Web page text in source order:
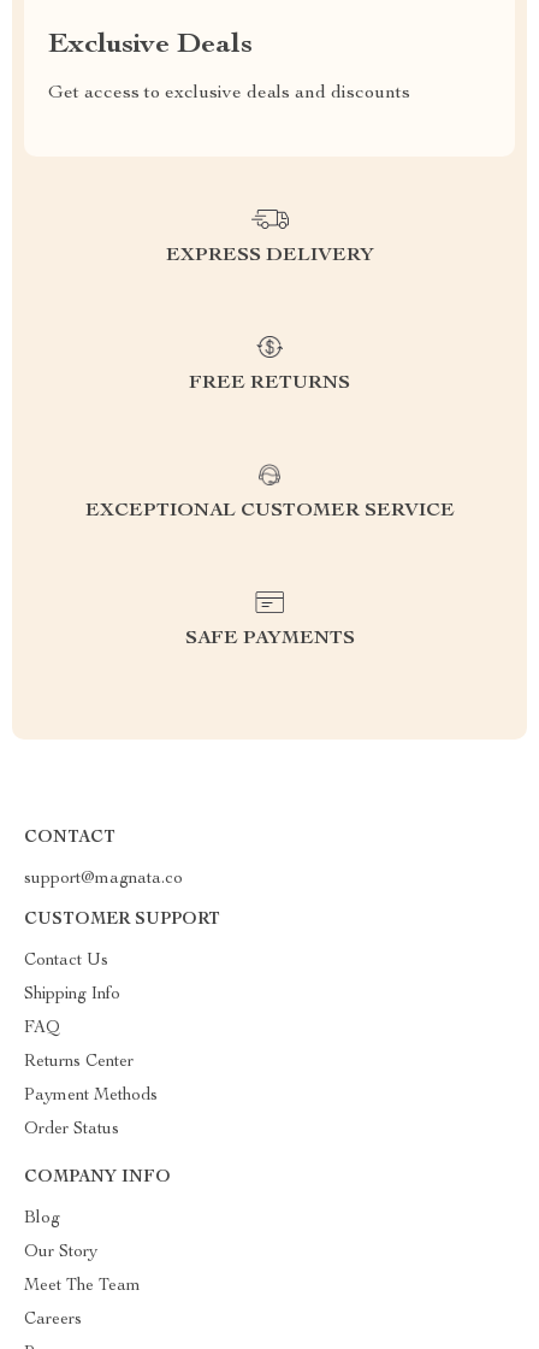
Exclusive Deals
Get access to exclusive deals and discounts
EXPRESS DELIVERY
FREE RETURNS
EXCEPTIONAL CUSTOMER SERVICE
SAFE PAYMENTS
CONTACT
support@magnata.co
CUSTOMER SUPPORT
Contact Us
Shipping Info
FAQ
Returns Center
Payment Methods
Order Status
COMPANY INFO
Blog
Our Story
Meet The Team
Careers